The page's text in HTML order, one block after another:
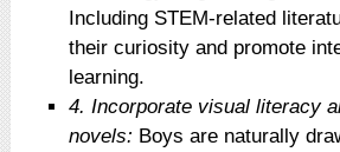
Including STEM-related
their curiosity and promote
learning.
4. Incorporate visual literacy
novels: Boys are naturally